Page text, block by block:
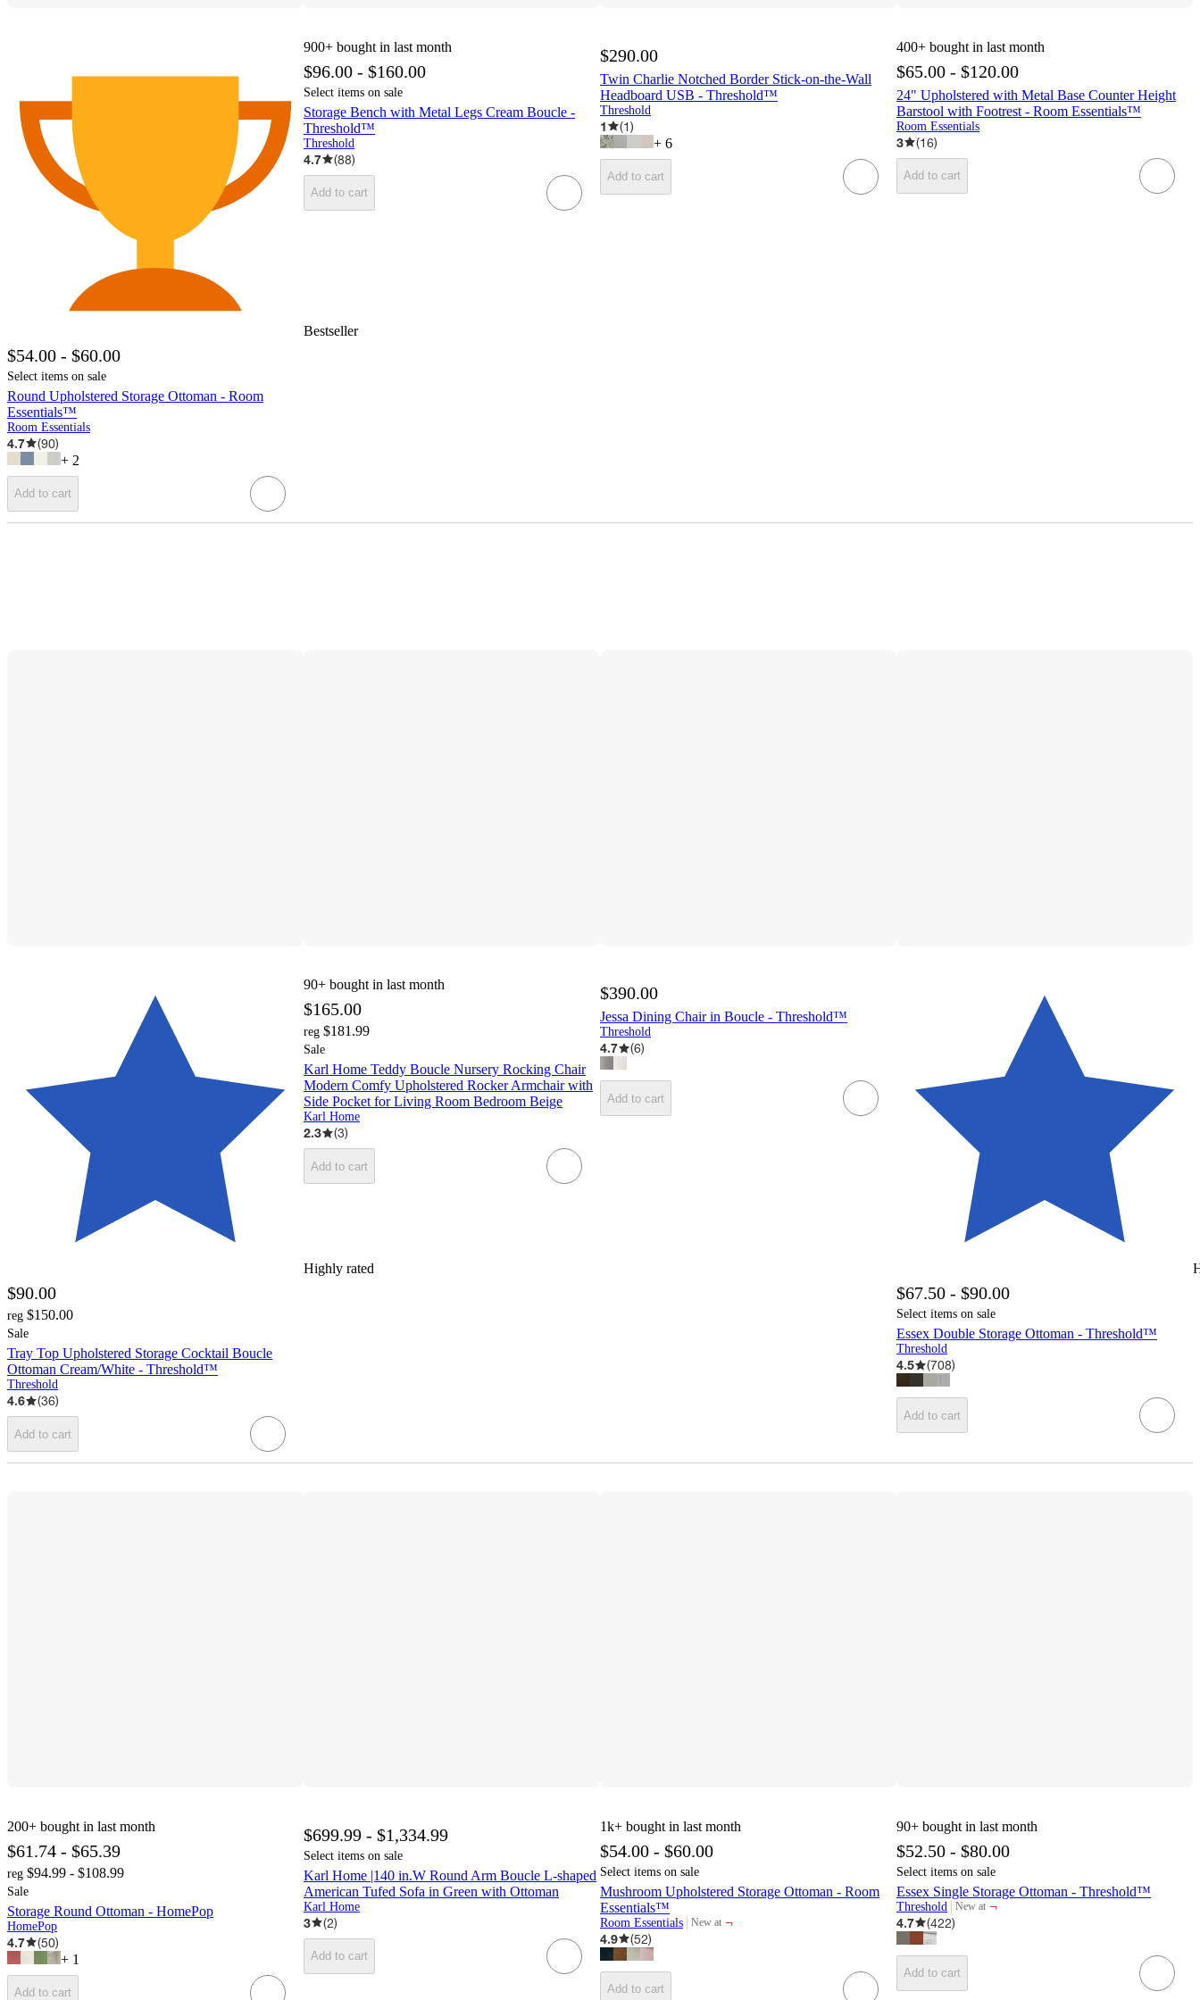
Bestseller
$54.00 - $60.00
Select items on sale
Round Upholstered Storage Ottoman - Room
Essentials™
Room Essentials
4.7 (90)
+ 2
Add to cart
900+ bought in last month
$96.00 - $160.00
Select items on sale
Storage Bench with Metal Legs Cream Boucle -
Threshold™
Threshold
4.7 (88)
Add to cart
$290.00
Twin Charlie Notched Border Stick-on-the-Wall
Headboard USB - Threshold™
Threshold
1 (1)
+ 6
Add to cart
400+ bought in last month
$65.00 - $120.00
24" Upholstered with Metal Base Counter Height
Barstool with Footrest - Room Essentials™
Room Essentials
3 (16)
Add to cart
Highly rated
$90.00
reg $150.00
Sale
Tray Top Upholstered Storage Cocktail Boucle
Ottoman Cream/White - Threshold™
Threshold
4.6 (36)
Add to cart
90+ bought in last month
$165.00
reg $181.99
Sale
Karl Home Teddy Boucle Nursery Rocking Chair
Modern Comfy Upholstered Rocker Armchair with
Side Pocket for Living Room Bedroom Beige
Karl Home
2.3 (3)
Add to cart
$390.00
Jessa Dining Chair in Boucle - Threshold™
Threshold
4.7 (6)
Add to cart
$67.50 - $90.00
Select items on sale
Essex Double Storage Ottoman - Threshold™
Threshold
4.5 (708)
Add to cart
200+ bought in last month
$61.74 - $65.39
reg $94.99 - $108.99
Sale
Storage Round Ottoman - HomePop
HomePop
4.7 (50)
+ 1
Add to cart
$699.99 - $1,334.99
Select items on sale
Karl Home |140 in.W Round Arm Boucle L-shaped
American Tufed Sofa in Green with Ottoman
Karl Home
3 (2)
Add to cart
1k+ bought in last month
$54.00 - $60.00
Select items on sale
Mushroom Upholstered Storage Ottoman - Room
Essentials™
Room Essentials New at
target
¬
4.9
(52)
Add to cart
90+ bought in last month
$52.50 - $80.00
Select items on sale
Essex Single Storage Ottoman - Threshold™
Threshold New at
target
¬
4.7
(422)
Add to cart